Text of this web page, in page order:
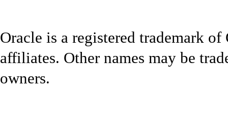
Oracle is a registered trademark
affiliates. Other names may be
owners.